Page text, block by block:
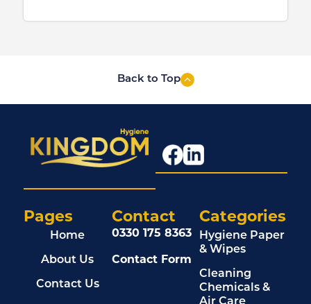
Back to Top
Pages
Home
About Us
Contact Us
Categories
Hygiene Paper
& Wipes
Cleaning
Chemicals &
Contact
0330 175 8363
Contact Form